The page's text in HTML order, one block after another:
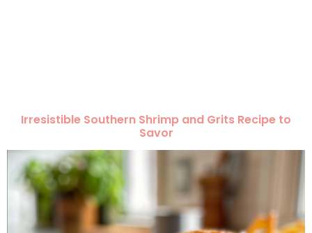
Irresistible Southern Shrimp and Grits Recipe to
Savor